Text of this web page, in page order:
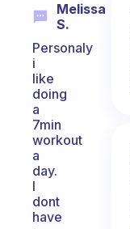
Melissa
S.
Personaly
i
like
doing
a
7min
workout
a
day.
I
dont
have